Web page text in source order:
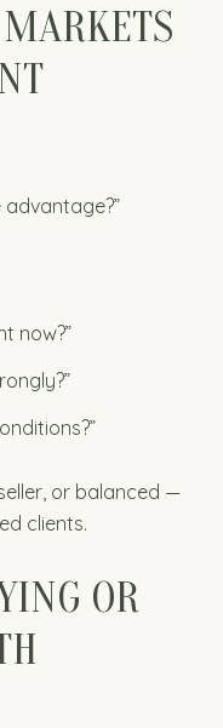
advantage?”
now?”
or balanced —
clients.
OR